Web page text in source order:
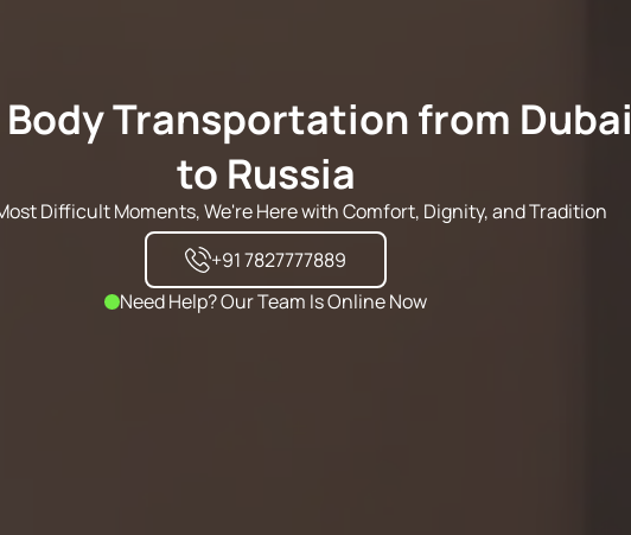
Body Transportation from Dubai
to Russia
Difficult Moments, We're Here with Comfort, Dignity, and Tradition
+91 7827777889
Need Help? Our Team Is Online Now